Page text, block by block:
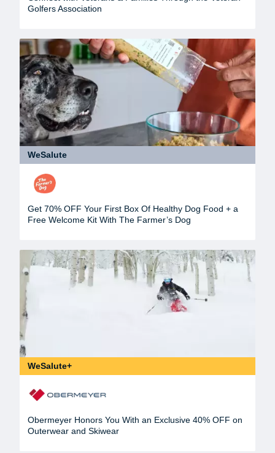
Golfers Association
WeSalute
Get 70% OFF Your First Box Of Healthy Dog Food + a
Free Welcome Kit With The Farmer’s Dog
WeSalute+
Obermeyer Honors You With an Exclusive 40% OFF on
Outerwear and Skiwear